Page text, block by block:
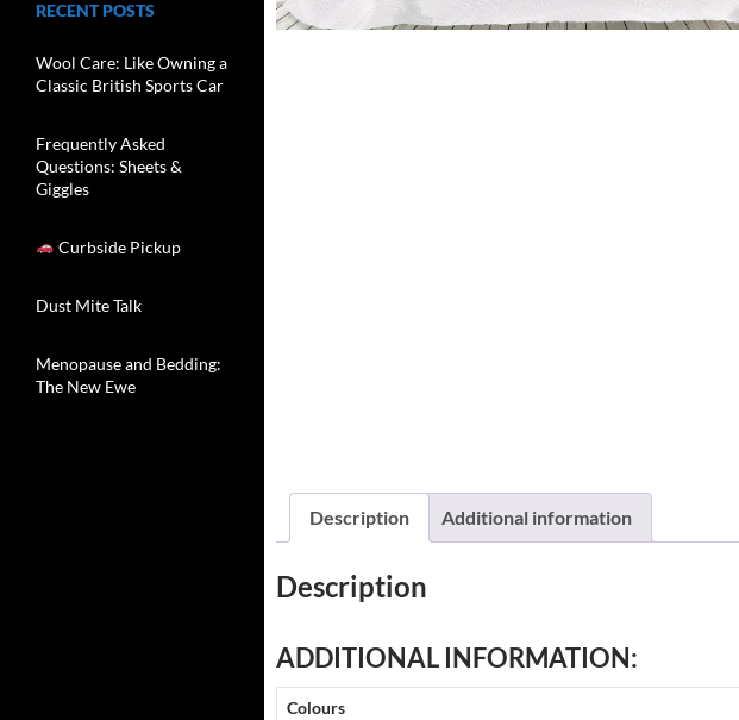
Description Additional information
Description
ADDITIONAL INFORMATION:
Colours
RECENT POSTS
Wool Care: Like Owning a
Classic British Sports Car
Frequently Asked
Questions: Sheets &
Giggles
Curbside Pickup
Dust Mite Talk
Menopause and Bedding:
The New Ewe